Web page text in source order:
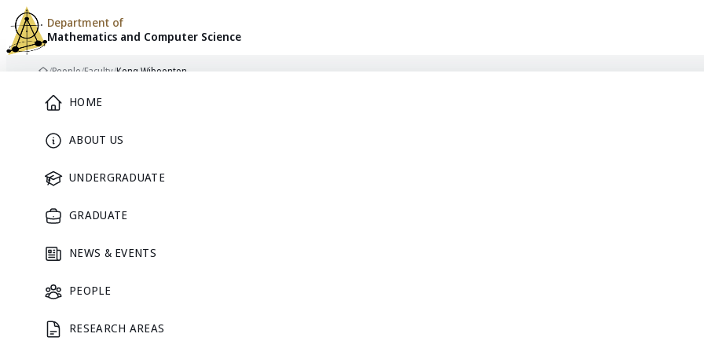
HOME
ABOUT US
UNDERGRADUATE
GRADUATE
NEWS & EVENTS
PEOPLE
RESEARCH AREAS
Department of
Mathematics and Computer Science
Skip to content
/People/Faculty/Keng Wiboonton